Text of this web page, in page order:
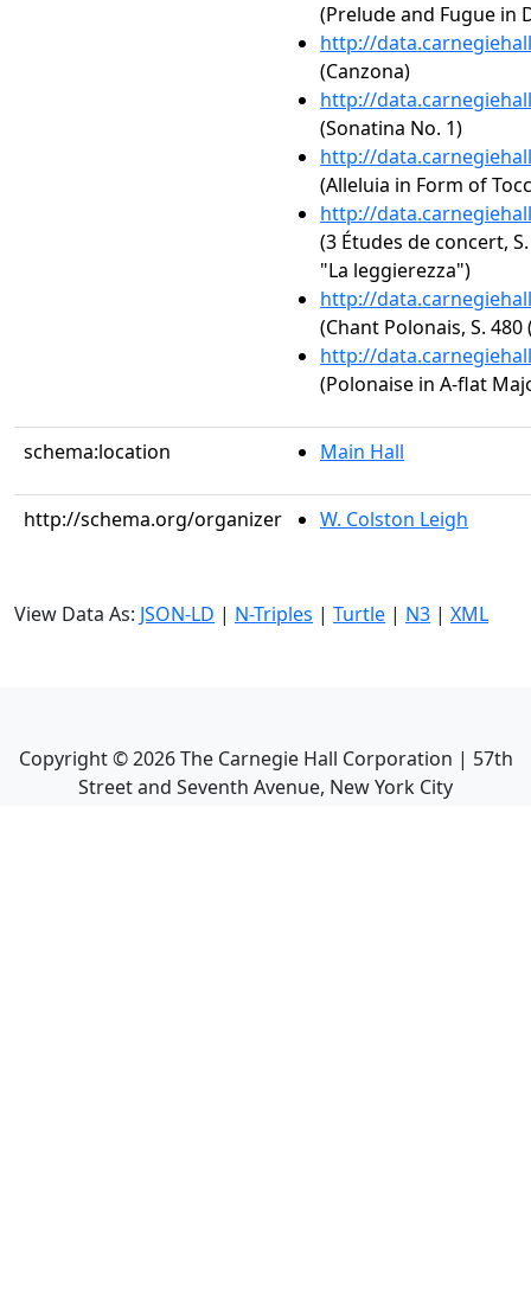
(Prelude and Fugue in
http://
(Canzona)
http://
(Sonatina No. 1)
http://
(Alleluia in Form of
http://
(3 Études de concert,
"La leggierezza")
http://
(Chant Polonais, S.
http://
(Polonaise in A-flat
schema:location Main Hall
http://schema.org/organizer W. Colston Leigh
View Data As: JSON-LD | N-Triples | Turtle | N3 | XML
Copyright ©2026The Carnegie Hall Corporation | 57th
Street and Seventh Avenue, New York City